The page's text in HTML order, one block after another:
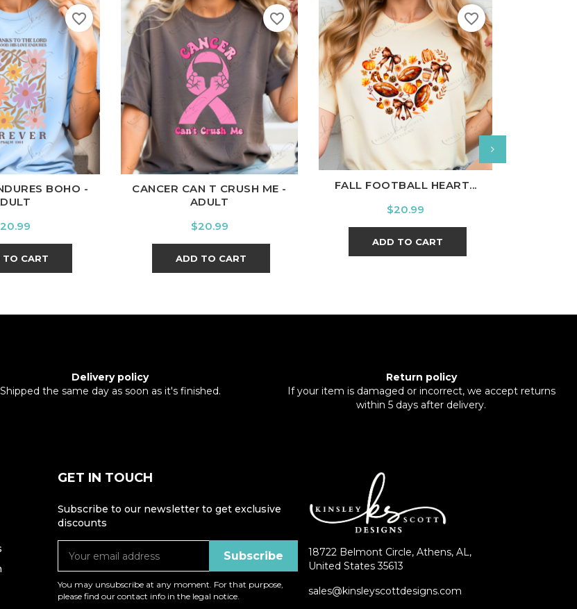
Ash CardinalCharcoal
BOHO -
TO CART
favorite_border
White Black Ash CardinalCharcoal
CANCER CAN T CRUSH ME -
ADULT
Price
$20.99
ADD TO CART
favorite_border
White Black Ash CardinalCharcoal
FALL FOOTBALL HEART...
Price
$20.99
ADD TO CART
favorite_border
Delivery policy
Shipped the same day as soon as it's finished.
Return policy
If your item is damaged or incorrect, we accept returns
within 5 days after delivery.
GET IN TOUCH
Subscribe to our newsletter to get exclusive
discounts
You may unsubscribe at any moment. For that purpose,
please find our contact info in the legal notice.
18722 Belmont Circle, Athens, AL,
United States 35613
sales@kinsleyscottdesigns.com